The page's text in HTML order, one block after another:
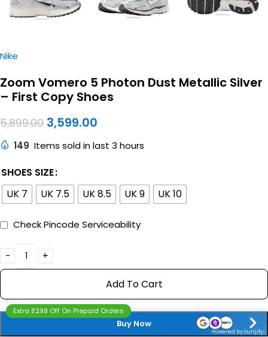
Nike
Zoom Vomero 5 Photon Dust Metallic Silver
– First Copy Shoes
5,899.00 3,599.00
149 Items sold in last 3 hours
SHOES SIZE
UK 7
UK 7.5 UK 8.5 UK 9 UK 10
Check Pincode Serviceability
Add To Cart
Buy Now
Powered by Sunjify
Extra ₹299 Off On Prepaid Orders